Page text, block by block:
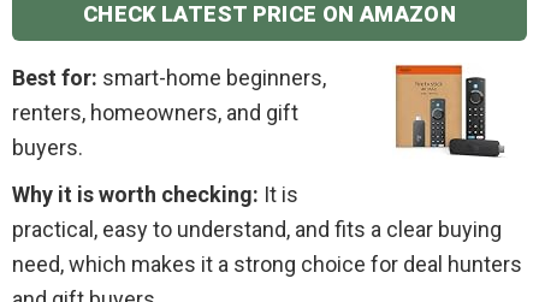
CHECK LATEST PRICE ON AMAZON
Best for: smart-home beginners,
renters, homeowners, and gift
buyers.
Why it is worth checking: It is
practical, easy to understand, and fits a clear buying
need, which makes it a strong choice for deal hunters